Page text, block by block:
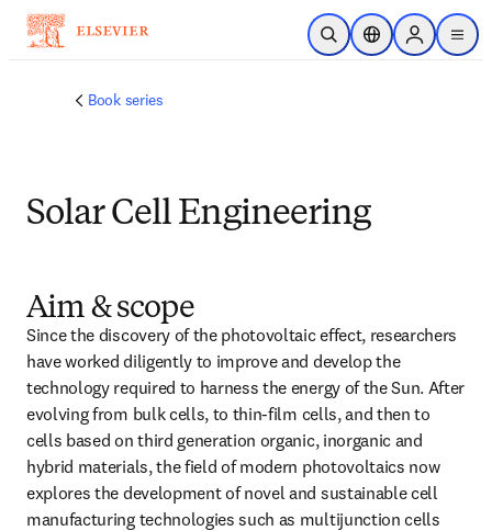
メインのコンテンツにスキップ
検索を開くロケーションセレ
Sign in to
menu
Book series
Solar Cell Engineering
Aim & scope
Since the discovery of the photovoltaic effect, researchers
have worked diligently to improve and develop the
technology required to harness the energy of the Sun. After
evolving from bulk cells, to thin-film cells, and then to
cells based on third generation organic, inorganic and
hybrid materials, the field of modern photovoltaics now
explores the development of novel and sustainable cell
manufacturing technologies such as multijunction cells